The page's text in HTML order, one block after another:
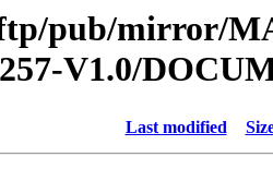
pub/mirror/
V1.0/
Last modified